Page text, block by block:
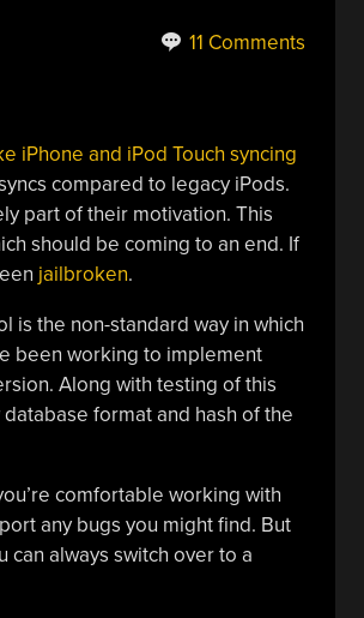
11 Comments
iPhone and iPod Touch syncing
compared to legacy iPods.
part of their motivation. This
should be coming to an end. If
jailbroken.
the non-standard way in which
been working to implement
Along with testing of this
format and hash of the
comfortable working with
any bugs you might find. But
can always switch over to a